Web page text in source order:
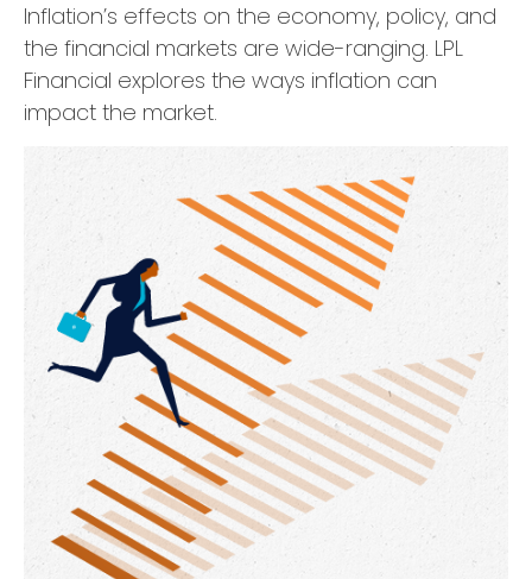
Inflation’s effects on the economy, policy, and
the financial markets are wide-ranging. LPL
Financial explores the ways inflation can
impact the market.